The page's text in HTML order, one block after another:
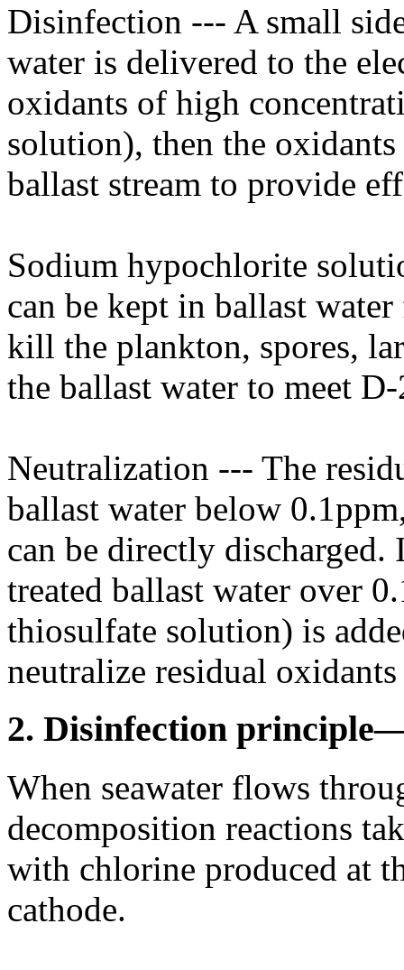
Disinfection --- A small
water is delivered to the
oxidants of high
solution), then the
ballast stream to provide
Sodium hypochlorite
can be kept in ballast
kill the plankton, spores,
the ballast water to meet
Neutralization --- The
ballast water below
can be directly
treated ballast water over
thiosulfate solution) is
neutralize residual
2. Disinfection
When seawater flows
decomposition reactions
with chlorine produced at
cathode.